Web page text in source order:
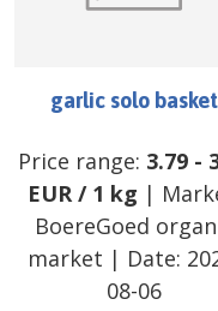
garlic solo basket
Price range: 3.79 -
EUR/ 1 kg |
BoereGoed
market | Date:
08-06